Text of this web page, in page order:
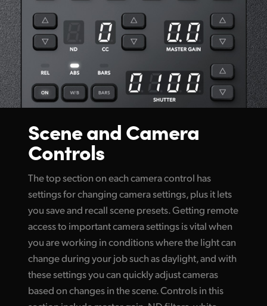
Scene and Camera
Controls
The top section on each camera control has
settings for changing camera settings, plus it lets
you save and recall scene presets. Getting remote
access to important camera settings is vital when
you are working in conditions where the light can
change during your job such as daylight, and with
these settings you can quickly adjust cameras
based on changes in the scene. Controls in this